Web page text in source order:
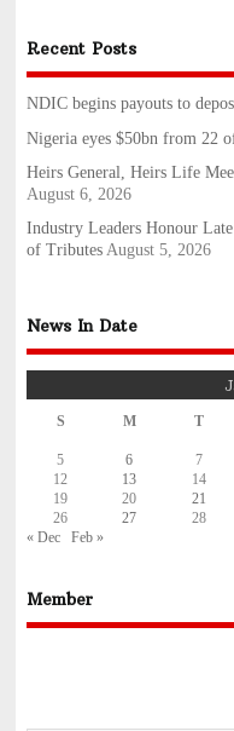
Recent Posts
NDIC begins payouts to
Nigeria eyes $50bn from 22
Heirs General, Heirs Life
August 6, 2026
Industry Leaders Honour
of Tributes August 5, 2026
News In Date
S M T
5
6 7
12
13 14
19
20 21
26
27 28
« Dec
Feb »
Member